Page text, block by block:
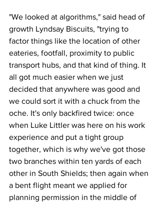
"We looked at algorithms," said head of
growth Lyndsay Biscuits, "trying to
factor things like the location of other
eateries, footfall, proximity to public
transport hubs, and that kind of thing. It
all got much easier when we just
decided that anywhere was good and
we could sort it with a chuck from the
oche. It's only backfired twice: once
when Luke Littler was here on his work
experience and put a tight group
together, which is why we've got those
two branches within ten yards of each
other in South Shields; then again when
a bent flight meant we applied for
planning permission in the middle of